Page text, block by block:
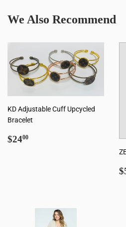
We Also Recommend
KD Adjustable Cuff Upcycled
Bracelet
Regular
$2400